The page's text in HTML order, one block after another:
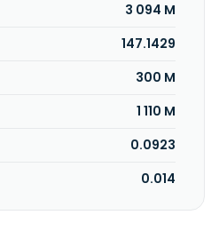
3 094 M
147.1429
300 M
1 110 M
0.0923
0.014